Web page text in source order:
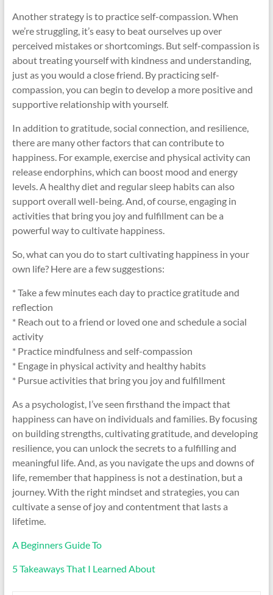
Another strategy is to practice self-compassion. When
we’re struggling, it’s easy to beat ourselves up over
perceived mistakes or shortcomings. But self-compassion is
about treating yourself with kindness and understanding,
just as you would a close friend. By practicing self-
compassion, you can begin to develop a more positive and
supportive relationship with yourself.
In addition to gratitude, social connection, and resilience,
there are many other factors that can contribute to
happiness. For example, exercise and physical activity can
release endorphins, which can boost mood and energy
levels. A healthy diet and regular sleep habits can also
support overall well-being. And, of course, engaging in
activities that bring you joy and fulfillment can be a
powerful way to cultivate happiness.
So, what can you do to start cultivating happiness in your
own life? Here are a few suggestions:
* Take a few minutes each day to practice gratitude and
reflection
* Reach out to a friend or loved one and schedule a social
activity
* Practice mindfulness and self-compassion
* Engage in physical activity and healthy habits
* Pursue activities that bring you joy and fulfillment
As a psychologist, I’ve seen firsthand the impact that
happiness can have on individuals and families. By focusing
on building strengths, cultivating gratitude, and developing
resilience, you can unlock the secrets to a fulfilling and
meaningful life. And, as you navigate the ups and downs of
life, remember that happiness is not a destination, but a
journey. With the right mindset and strategies, you can
cultivate a sense of joy and contentment that lasts a
lifetime.
A Beginners Guide To
5 Takeaways That I Learned About